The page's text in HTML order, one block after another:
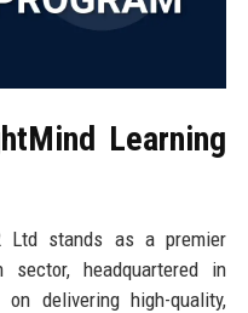
Learning
Ltd stands as a premier
headquartered in
delivering high-quality,